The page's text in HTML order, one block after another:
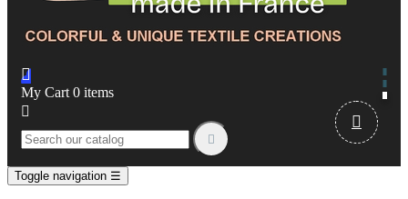

My Cart 0 items



Toggle navigation ☰